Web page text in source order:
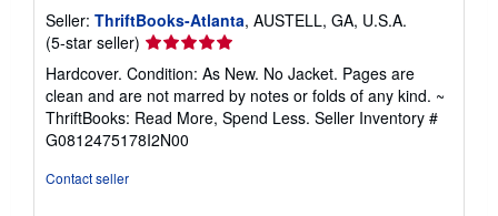
Seller: ThriftBooks-Atlanta, AUSTELL, GA, U.S.A.
(5-star seller) Seller
rating
5
out
of
5
Hardcover. Condition: As New. No Jacket. Pages are
clean and are not marred by notes or folds of any kind. ~
ThriftBooks: Read More, Spend Less. Seller Inventory #
G0812475178I2N00
Contact seller